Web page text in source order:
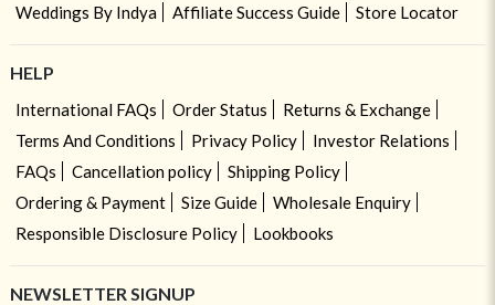
Weddings By Indya
Affiliate Success Guide Store Locator
HELP
International FAQs Order Status
Returns & Exchange
Terms And Conditions
Privacy Policy
Investor Relations
FAQs
Cancellation policy
Shipping Policy
Ordering & Payment
Size Guide
Wholesale Enquiry
Responsible Disclosure Policy
Lookbooks
NEWSLETTER SIGNUP